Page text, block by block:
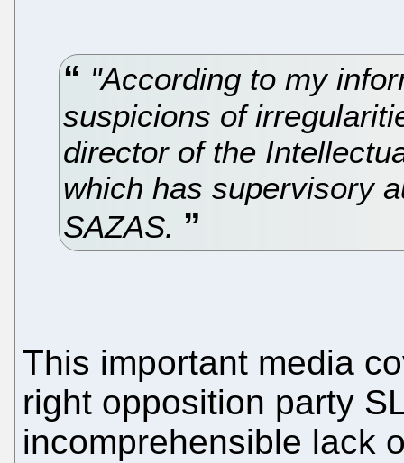
"According to my
suspicions of
director of the
which has supervisory
SAZAS.
This important media
right opposition party
incomprehensible lack